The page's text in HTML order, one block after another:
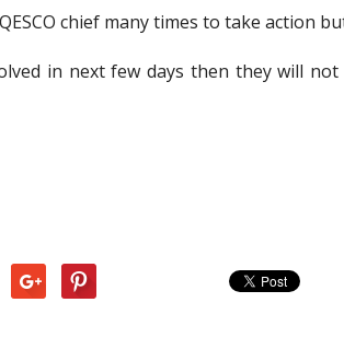
chief many times to take action
in next few days then they will